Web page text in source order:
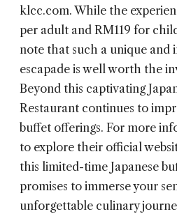
klcc.com. While the
per adult and RM119 for
note that such a unique and
escapade is well worth the
Beyond this captivating
Restaurant continues to
buffet offerings. For more
to explore their official
this limited-time Japanese
promises to immerse your
unforgettable culinary